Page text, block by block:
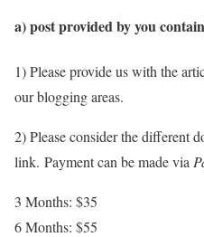
a) post provided by you
1) Please provide us with the
our blogging areas.
2) Please consider the different
link. Payment can be made via
3 Months: $35
6 Months: $55